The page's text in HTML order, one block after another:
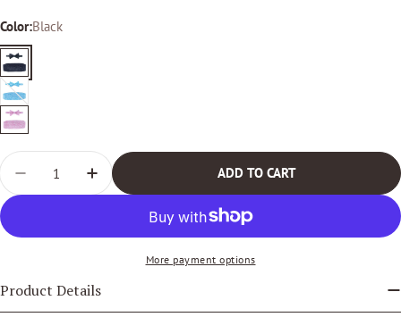
Color:Black
Black
Light
Blue
Variant
sold
Pink
Quantity
DECREASE QUANTITY FOR SOBEE PAISLEY
INCREASE QUANTITY FOR SOBEE PAISLEY
ADD TO CART
More payment options
Product Details